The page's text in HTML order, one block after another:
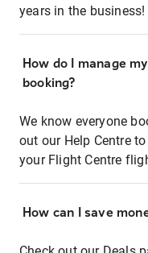
years in the business!
How do I manage
booking?
We know everyone
out our Help Centre
your Flight Centre
How can I save